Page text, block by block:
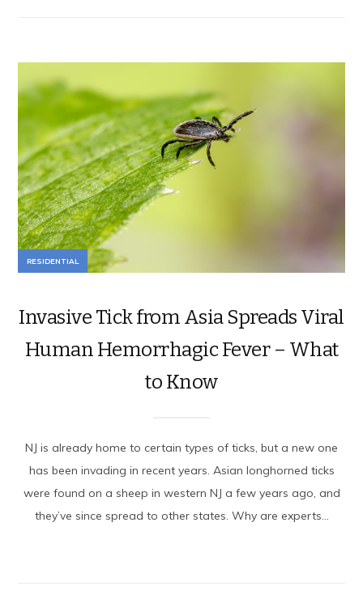
RESIDENTIAL
Invasive Tick from Asia Spreads Viral
Human Hemorrhagic Fever – What
to Know
NJ is already home to certain types of ticks, but a new one
has been invading in recent years. Asian longhorned ticks
were found on a sheep in western NJ a few years ago, and
they’ve since spread to other states. Why are experts...